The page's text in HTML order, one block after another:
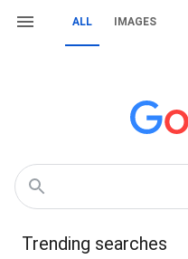
ALL IMAGES
Trending searches